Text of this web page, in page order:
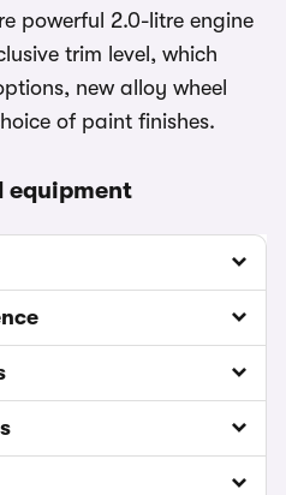
powerful 2.0-litre engine
trim level, which
new alloy wheel
of paint finishes.
equipment